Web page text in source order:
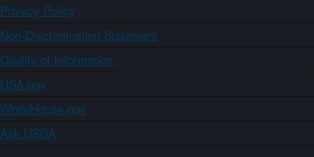
Privacy Policy
Non-Discrimination Statement
Quality of Information
USA.gov
WhiteHouse.gov
Ask USDA